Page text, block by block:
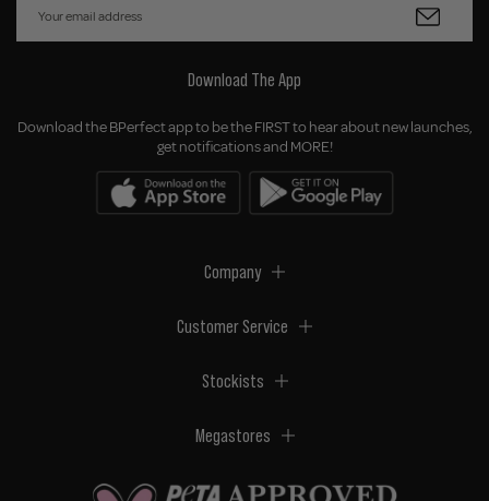
Download The App
Download the BPerfect app to be the FIRST to hear about new launches,
get notifications and MORE!
Company
Customer Service
Stockists
Megastores